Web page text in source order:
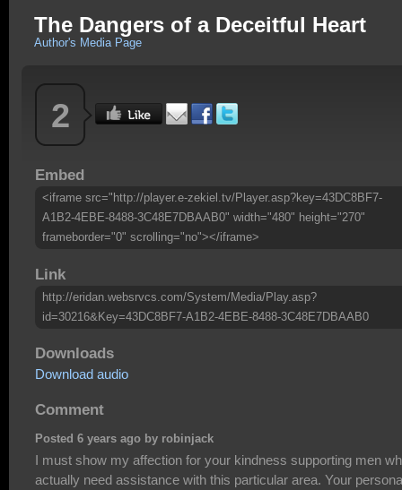
The Dangers of a Deceitful Heart
Author's Media Page
2
Embed
<iframe src="http://player.e-zekiel.tv/Player.asp?key=43DC8BF7-
A1B2-4EBE-8488-3C48E7DBAAB0" width="480" height="270"
frameborder="0" scrolling="no"></iframe>
Link
http://eridan.websrvcs.com/System/Media/Play.asp?
id=30216&Key=43DC8BF7-A1B2-4EBE-8488-3C48E7DBAAB0
Downloads
Download audio
Comment
Posted 6 years ago by robinjack
I must show my affection for your kindness supporting men
actually need assistance with this particular area. Your